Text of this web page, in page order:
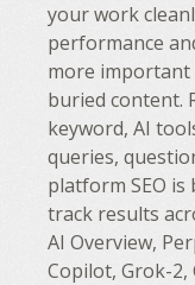
your work
performance
more important
buried content.
keyword, AI
queries,
platform SEO is
track results
AI Overview,
Copilot, Grok-2,